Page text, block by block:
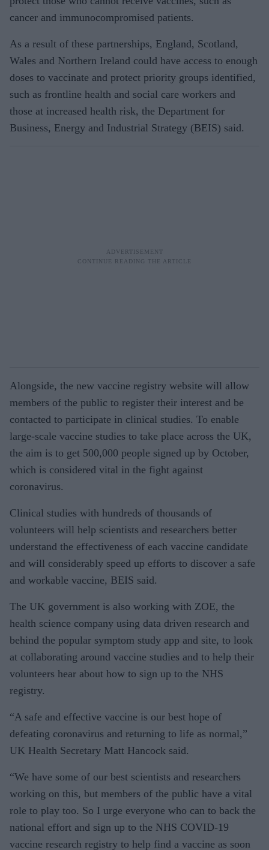
cancer and immunocompromised patients.
As a result of these partnerships, England, Scotland,
Wales and Northern Ireland could have access to enough
doses to vaccinate and protect priority groups identified,
such as frontline health and social care workers and
those at increased health risk, the Department for
Business, Energy and Industrial Strategy (BEIS) said.
Alongside, the new vaccine registry website will allow
members of the public to register their interest and be
contacted to participate in clinical studies. To enable
large-scale vaccine studies to take place across the UK,
the aim is to get 500,000 people signed up by October,
which is considered vital in the fight against
coronavirus.
Clinical studies with hundreds of thousands of
volunteers will help scientists and researchers better
understand the effectiveness of each vaccine candidate
and will considerably speed up efforts to discover a safe
and workable vaccine, BEIS said.
The UK government is also working with ZOE, the
health science company using data driven research and
behind the popular symptom study app and site, to look
at collaborating around vaccine studies and to help their
volunteers hear about how to sign up to the NHS
registry.
“A safe and effective vaccine is our best hope of
defeating coronavirus and returning to life as normal,”
UK Health Secretary Matt Hancock said.
“We have some of our best scientists and researchers
working on this, but members of the public have a vital
role to play too. So I urge everyone who can to back the
national effort and sign up to the NHS COVID-19
vaccine research registry to help find a vaccine as soon